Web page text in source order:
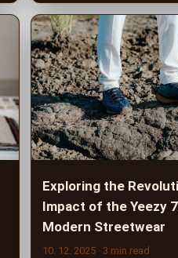
Exploring the
Impact of the Yeezy
Modern Streetwear
10. 12. 2025 · 3 min read